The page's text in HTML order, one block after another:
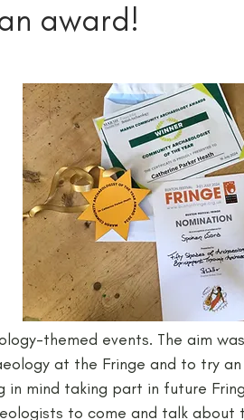
Peak District Award
Teachers Vikings
award!
themed events. The aim
at the Fringe and to try
in mind taking part in future
to come and talk about